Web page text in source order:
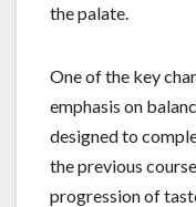
the palate.
One of the key
emphasis on
designed to
the previous
progression of